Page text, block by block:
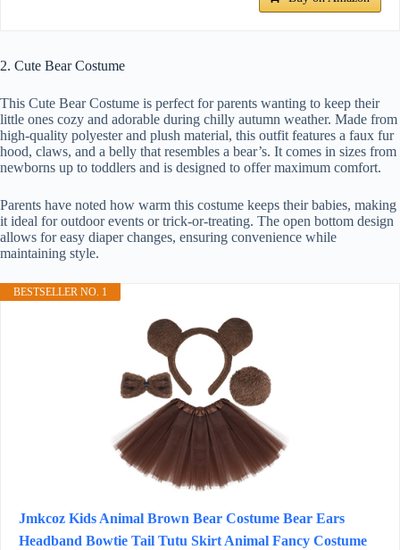
2. Cute Bear Costume
This Cute Bear Costume is perfect for parents wanting to keep their
little ones cozy and adorable during chilly autumn weather. Made from
high-quality polyester and plush material, this outfit features a faux fur
hood, claws, and a belly that resembles a bear’s. It comes in sizes from
newborns up to toddlers and is designed to offer maximum comfort.
Parents have noted how warm this costume keeps their babies, making
it ideal for outdoor events or trick-or-treating. The open bottom design
allows for easy diaper changes, ensuring convenience while
maintaining style.
BESTSELLER NO. 1
Jmkcoz Kids Animal Brown Bear Costume Bear Ears
Headband Bowtie Tail Tutu Skirt Animal Fancy Costume